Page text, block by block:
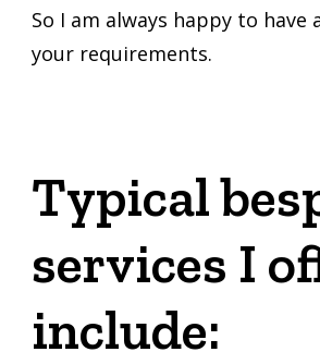
So I am always happy to have
your requirements.
Typical
services I
include: